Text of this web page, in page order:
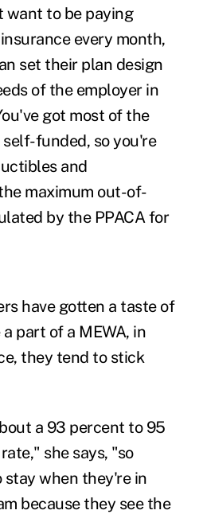
want to be paying
every month,
set their plan design
of the employer in
got most of the
funded, so you're
and
maximum out-of-
by the PPACA for
have gotten a taste of
part of a MEWA, in
they tend to stick
a 93 percent to 95
she says, "so
when they're in
because they see the